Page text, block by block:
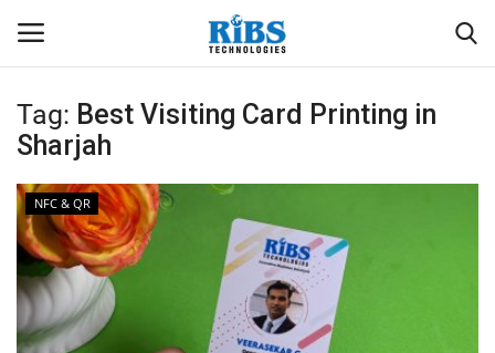
Login Register
Home
Software
Contact
Tag: Best Visiting Card Printing in
Sharjah
NFC & QR